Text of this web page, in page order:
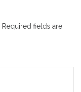
Required fields are